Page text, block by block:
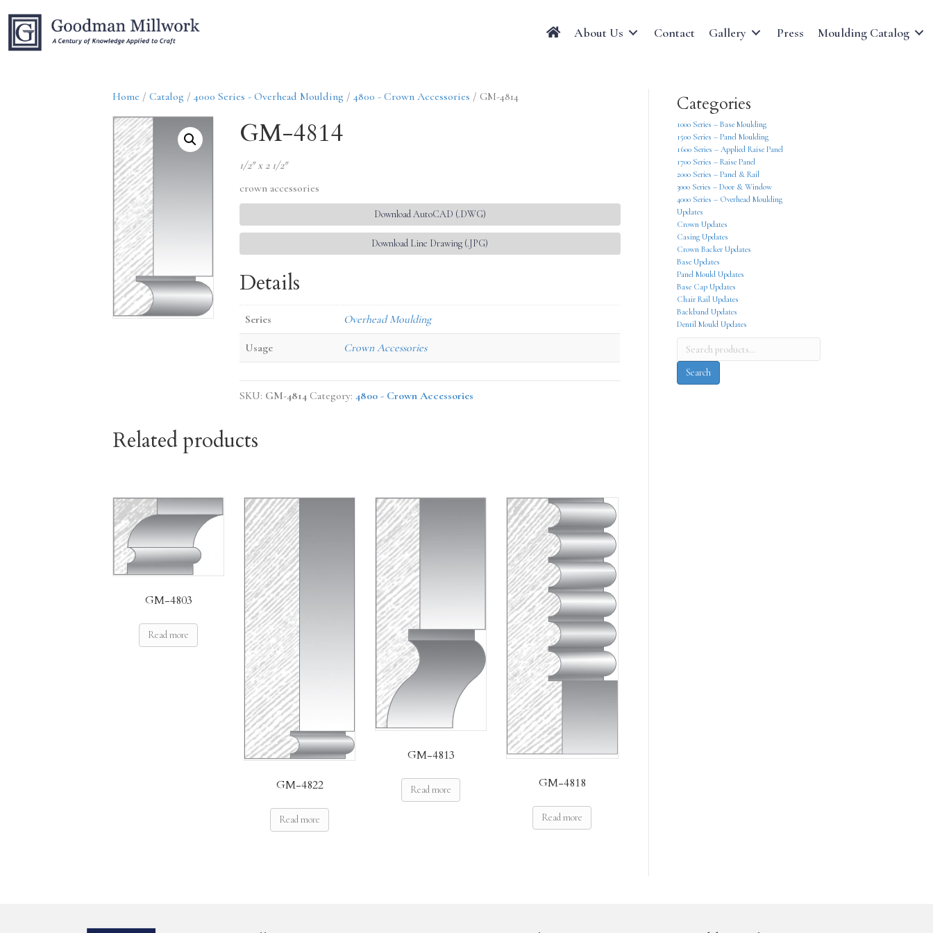
About Us Contact Gallery Press Moulding Catalog
Home / Catalog / 4000 Series - Overhead Moulding / 4800 - Crown Accessories / GM-4814
GM-4814
1/2″ x 2 1/2″
crown accessories
Download AutoCAD (.DWG)
Download Line Drawing (.JPG)
Details
Series Overhead Moulding
Usage Crown Accessories
SKU: GM-4814 Category: 4800 - Crown Accessories
Related products
GM-4803
Read more
GM-4822
Read more
GM-4813
Read more GM-4818
Read more
Categories
1000 Series – Base Moulding
1500 Series – Panel Moulding
1600 Series – Applied Raise Panel
1700 Series – Raise Panel
2000 Series – Panel & Rail
3000 Series – Door & Window
4000 Series – Overhead Moulding
Updates
Crown Updates
Casing Updates
Crown Backer Updates
Base Updates
Panel Mould Updates
Base Cap Updates
Chair Rail Updates
Backband Updates
Dentil Mould Updates
Search
for:
Search